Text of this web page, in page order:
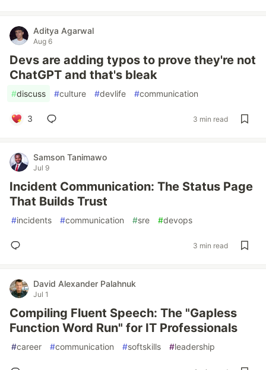
Aditya Agarwal
Aug 6
Devs are adding typos to prove they're not
ChatGPT and that's bleak
#discuss #culture #devlife #communication
3 3 min read
Samson Tanimawo
Jul 9
Incident Communication: The Status Page
That Builds Trust
#incidents #communication #sre #devops
3 min read
David Alexander Palahnuk
Jul 1
Compiling Fluent Speech: The "Gapless
Function Word Run" for IT Professionals
#career #communication #softskills #leadership